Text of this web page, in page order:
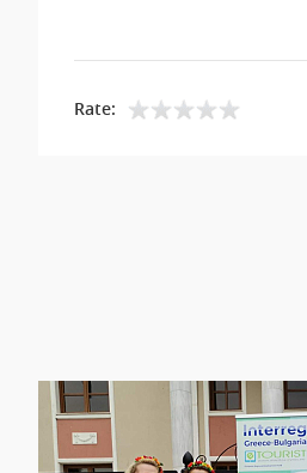
Rate: